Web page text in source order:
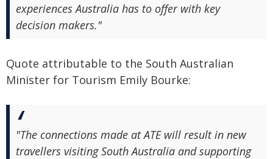
experiences Australia has to offer with key
decision makers."
Quote attributable to the South Australian
Minister for Tourism Emily Bourke:
"The connections made at ATE will result in new
travellers visiting South Australia and supporting